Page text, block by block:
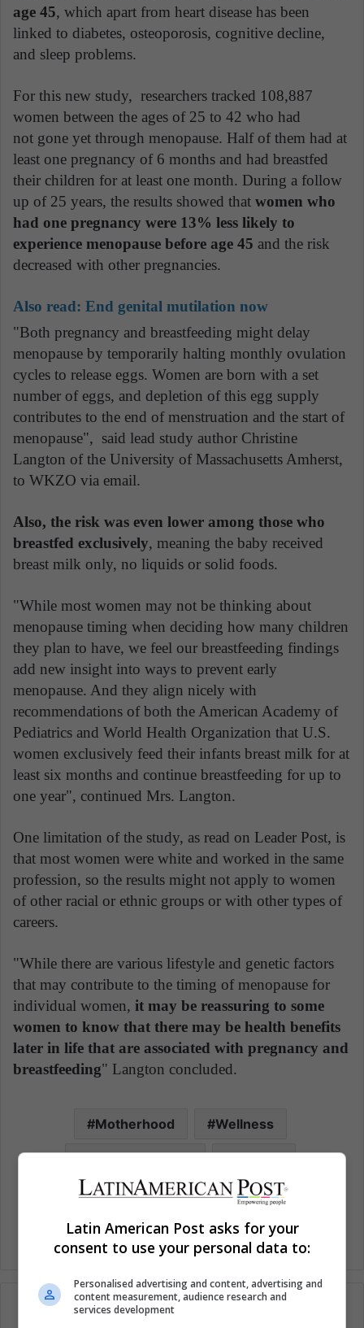
age 45, which apart from heart disease has been
linked to diabetes, osteoporosis, cognitive decline,
and sleep problems.
For this new study, researchers tracked 108,887
women between the ages of 25 to 42 who had
not gone yet through menopause. Half of them had at
least one pregnancy of 6 months and had breastfed
their children for at least one month. During a follow
up of 25 years, the results showed that women who
had one pregnancy were 13% less likely to
experience menopause before age 45 and the risk
decreased with other pregnancies.
Also read: End genital mutilation now
"Both pregnancy and breastfeeding might delay
menopause by temporarily halting monthly ovulation
cycles to release eggs. Women are born with a set
number of eggs, and depletion of this egg supply
contributes to the end of menstruation and the start of
menopause", said lead study author Christine
Langton of the University of Massachusetts Amherst,
to WKZO via email.
Also, the risk was even lower among those who
breastfed exclusively, meaning the baby received
breast milk only, no liquids or solid foods.
"While most women may not be thinking about
menopause timing when deciding how many children
they plan to have, we feel our breastfeeding findings
add new insight into ways to prevent early
menopause. And they align nicely with
recommendations of both the American Academy of
Pediatrics and World Health Organization that U.S.
women exclusively feed their infants breast milk for at
least six months and continue breastfeeding for up to
one year", continued Mrs. Langton.
One limitation of the study, as read on Leader Post, is
that most women were white and worked in the same
profession, so the results might not apply to women
of other racial or ethnic groups or with other types of
careers.
"While there are various lifestyle and genetic factors
that may contribute to the timing of menopause for
individual women, it may be reassuring to some
women to know that there may be health benefits
later in life that are associated with pregnancy and
breastfeeding" Langton concluded.
Motherhood Wellness
Women's health
Latin American Post asks for your
consent to use your personal data to:
Personalised advertising and content, advertising and
content measurement, audience research and
services development